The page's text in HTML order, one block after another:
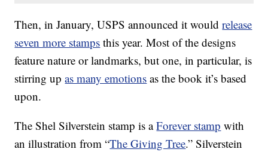
Then, in January, USPS announced it wouldrelease
seven more stamps this year. Most of the designs
feature nature or landmarks, but one, in particular, is
stirring upas many emotions as the book it’s based
upon.
The Shel Silverstein stamp is aForever stamp with
an illustration from “The Giving Tree.” Silverstein